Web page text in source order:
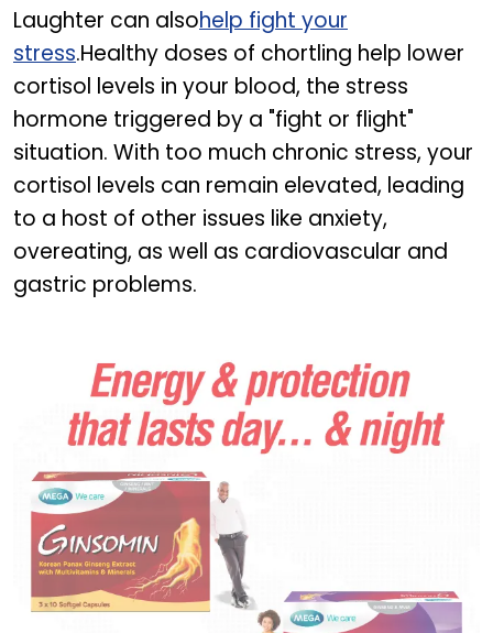
Laughter can alsohelp fight your
stress.Healthy doses of chortling help lower
cortisol levels in your blood, the stress
hormone triggered by a "fight or flight"
situation. With too much chronic stress, your
cortisol levels can remain elevated, leading
to a host of other issues like anxiety,
overeating, as well as cardiovascular and
gastric problems.